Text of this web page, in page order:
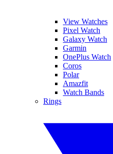
View Watches
Pixel Watch
Galaxy Watch
Garmin
OnePlus Watch
Coros
Polar
Amazfit
Watch Bands
Rings